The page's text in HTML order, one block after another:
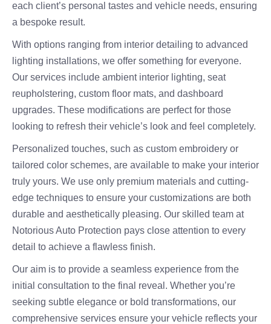
each client’s personal tastes and vehicle needs, ensuring
a bespoke result.
With options ranging from interior detailing to advanced
lighting installations, we offer something for everyone.
Our services include ambient interior lighting, seat
reupholstering, custom floor mats, and dashboard
upgrades. These modifications are perfect for those
looking to refresh their vehicle’s look and feel completely.
Personalized touches, such as custom embroidery or
tailored color schemes, are available to make your interior
truly yours. We use only premium materials and cutting-
edge techniques to ensure your customizations are both
durable and aesthetically pleasing. Our skilled team at
Notorious Auto Protection pays close attention to every
detail to achieve a flawless finish.
Our aim is to provide a seamless experience from the
initial consultation to the final reveal. Whether you’re
seeking subtle elegance or bold transformations, our
comprehensive services ensure your vehicle reflects your